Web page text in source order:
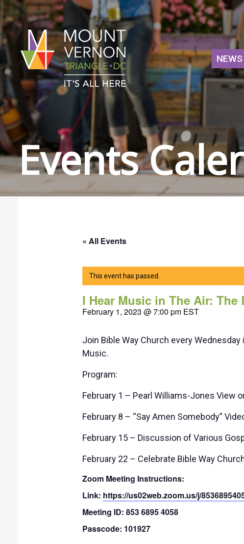
NEWS
Events
« All Events
This event has passed.
I Hear Music in The Air:
February 1, 2023 @ 7:00 pm EST
Join Bible Way Church every
Music.
Program:
February 1 – Pearl Williams-Jones View
February 8 – “Say Amen Somebody”
February 15 – Discussion of Various
February 22 – Celebrate Bible Way
Zoom Meeting Instructions:
Link: https://us02web.zoom.us/j/
Meeting ID: 853 6895 4058
Passcode: 101927